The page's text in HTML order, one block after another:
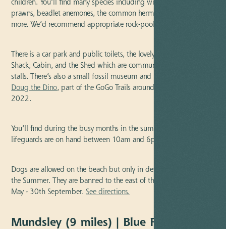
children. You’ll find many species including winkle, shore crab,
prawns, beadlet anemones, the common hermit crab, and lots
more. We’d recommend appropriate rock-pooling beach shoes.
There is a car park and public toilets, the lovely Seaview Cafe, The
Shack, Cabin, and the Shed which are community pop-up craft
stalls. There’s also a small fossil museum and not forgetting
Doug the Dino, part of the GoGo Trails around Norfolk from
2022.
You’ll find during the busy months in the summer the RNLI
lifeguards are on hand between 10am and 6pm.
Dogs are allowed on the beach but only in designated areas in
the Summer. They are banned to the east of the slipway from 1st
May - 30th September. See directions.
Mundsley (9 miles) | Blue Flag